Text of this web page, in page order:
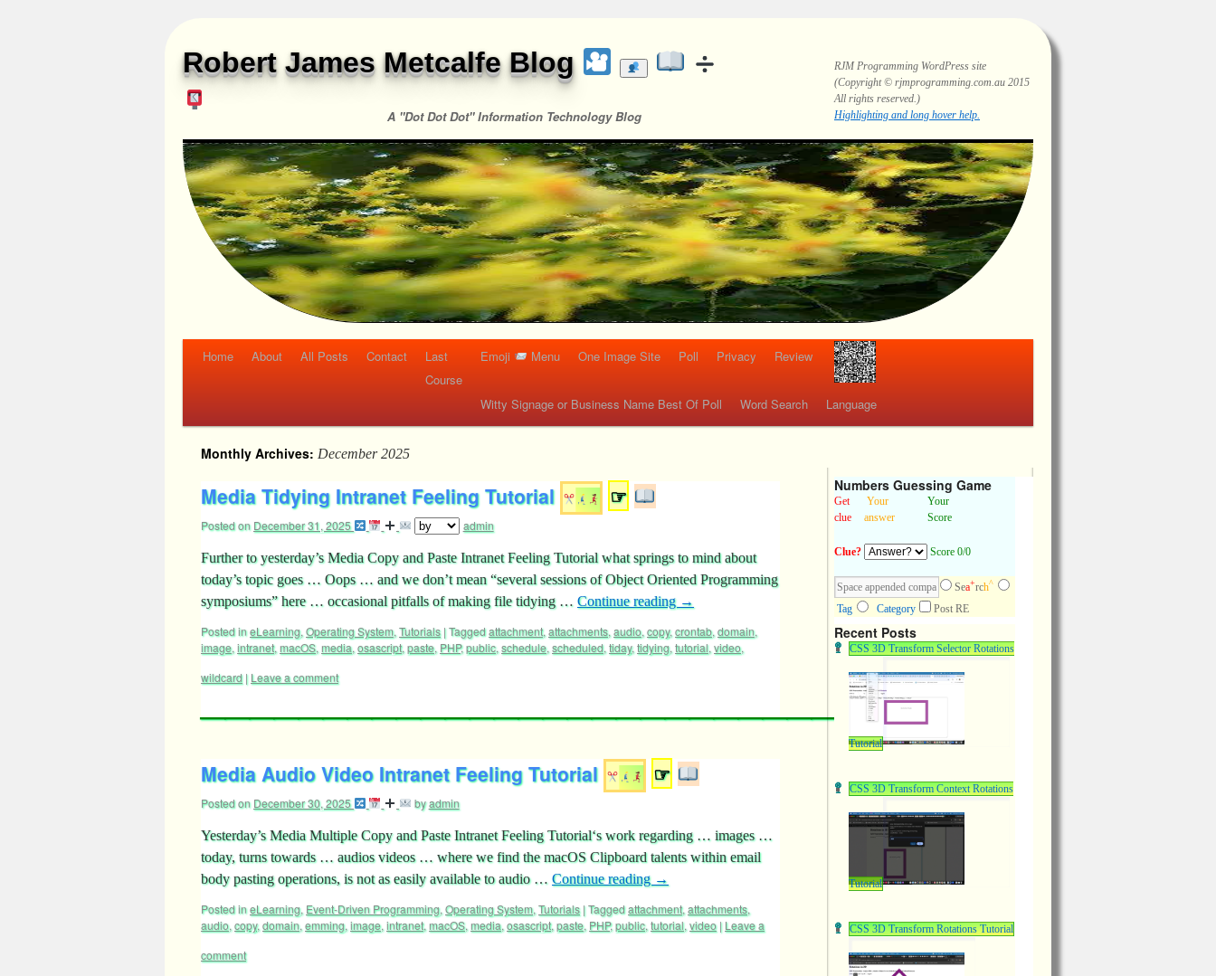
Robert James Metcalfe Blog
A "Dot Dot Dot" Information Technology Blog
RJM Programming WordPress site
(Copyright © rjmprogramming.com.au 2015
All rights reserved.)
Highlighting and long hover help.
Home About All Posts Contact
Last
Course
Emoji Menu One Image Site Poll Privacy Review
Witty Signage or Business Name Best Of Poll Word Search Language
Monthly Archives: December 2025
Media Tidying Intranet Feeling Tutorial ☞
Posted on December 31, 2025 admin
Further to yesterday’s Media Copy and Paste Intranet Feeling Tutorial what springs to mind about
today’s topic goes … Oops … and we don’t mean “several sessions of Object Oriented Programming
symposiums” here … occasional pitfalls of making file tidying … Continue reading →
Posted ineLearning, Operating System, Tutorials |Taggedattachment, attachments, audio, copy, crontab, domain,
image, intranet, macOS, media, osascript, paste, PHP,public, schedule, scheduled, tiday, tidying, tutorial, video,
wildcard | Leave a comment
Media Audio Video Intranet Feeling Tutorial ☞
Posted on December 30, 2025 byadmin
Yesterday’s Media Multiple Copy and Paste Intranet Feeling Tutorial‘s work regarding … images …
today, turns towards … audios videos … where we find the macOS Clipboard talents within email
body pasting operations, is not as easily available to audio … Continue reading →
Posted ineLearning, Event-Driven Programming, Operating System, Tutorials |Taggedattachment, attachments,
audio, copy, domain, emming, image, intranet, macOS, media, osascript, paste, PHP,public, tutorial, video | Leave a
comment
Numbers Guessing Game
Get
clue
Your
answer
Your
Score
Clue? Score 0/0
Sea+rch^
Tag Category Post RE
Recent Posts
CSS 3D Transform Selector Rotations
Tutorial
CSS 3D Transform Context Rotations
Tutorial
CSS 3D Transform Rotations Tutorial